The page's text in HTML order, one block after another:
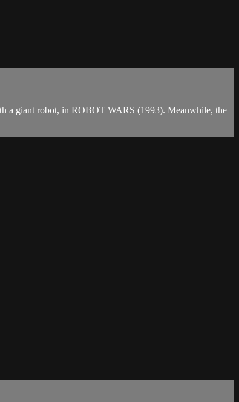
a giant robot, in ROBOT WARS (1993). Meanwhile, the